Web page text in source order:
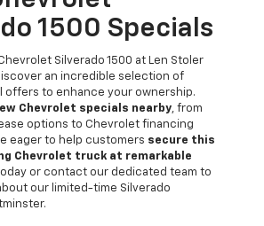
1500 Specials
Silverado 1500 at Len Stoler
an incredible selection of
offers to enhance your ownership.
Chevrolet specials nearby, from
options to Chevrolet financing
eager to help customers secure this
Chevrolet truck at remarkable
or contact our dedicated team to
our limited-time Silverado